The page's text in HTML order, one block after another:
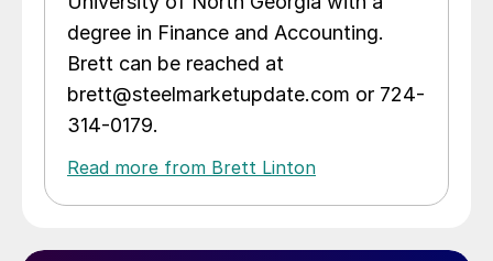
degree in Finance and Accounting.
Brett can be reached at
brett@steelmarketupdate.com or 724-
314-0179.
Read more from Brett Linton